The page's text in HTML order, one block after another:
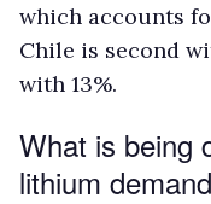
which accounts
Chile is second
with 13%.
What is being
lithium